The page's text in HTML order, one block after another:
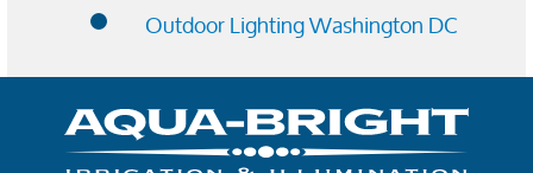
Outdoor Lighting Washington DC